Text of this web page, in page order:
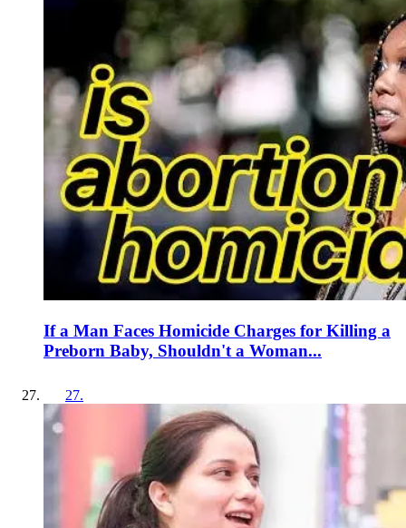
If a Man Faces Homicide Charges for Killing a
Preborn Baby, Shouldn't a Woman...
27.